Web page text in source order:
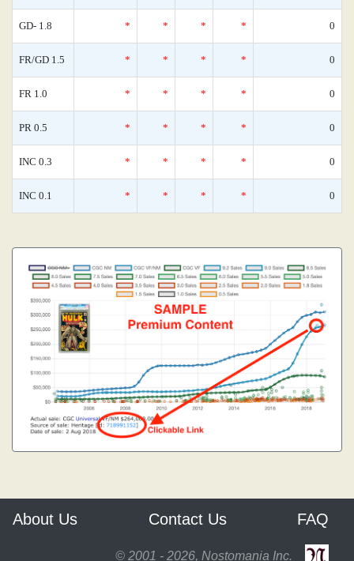
GD- 1.8 * * * * 0
FR/GD 1.5 * * * * 0
FR 1.0 * * * * 0
PR 0.5 * * * * 0
INC 0.3 * * * * 0
INC 0.1 * * * * 0
About Us Contact Us FAQ
© 2001 - 2026, Nostomania Inc.